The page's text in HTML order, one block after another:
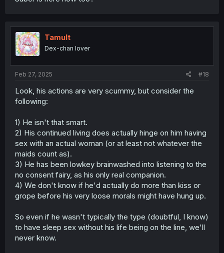
Tamult
Dex-chan lover
Feb 27, 2025 #18
Look, his actions are very scummy, but consider the
following:
1) He isn't that smart.
2) His continued living does actually hinge on him having
sex with an actual woman (or at least not whatever the
maids count as).
3) He has been lowkey brainwashed into listening to the
no consent fairy, as his only real companion.
4) We don't know if he'd actually do more than kiss or
grope before his very loose morals might have hung up.
So even if he wasn't typically the type (doubtful, I know)
to have sleep sex without his life being on the line, we'll
never know.